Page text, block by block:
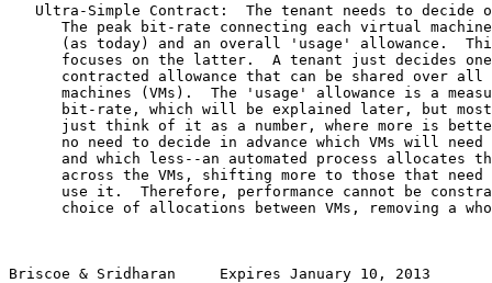
Ultra-Simple Contract:  The tenant needs to decide
The peak bit-rate connecting each virtual
(as today) and an overall 'usage' allowance.
focuses on the latter.  A tenant just decides
contracted allowance that can be shared over all
machines (VMs).  The 'usage' allowance is a
bit-rate, which will be explained later, but
just think of it as a number, where more is
no need to decide in advance which VMs will need
and which less--an automated process allocates
across the VMs, shifting more to those that need
use it.  Therefore, performance cannot be
choice of allocations between VMs, removing a
Briscoe & Sridharan     Expires January 10, 2013